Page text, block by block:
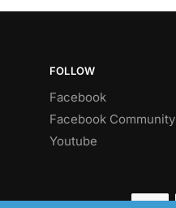
FOLLOW
Facebook
Facebook Community
Youtube